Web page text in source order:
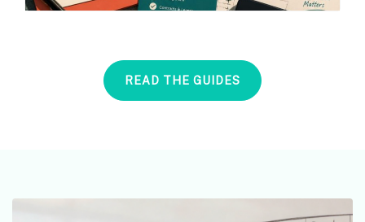
READ THE GUIDES